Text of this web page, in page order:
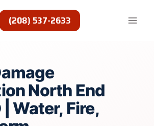
(208) 537-2633
North End
| Water, Fire,